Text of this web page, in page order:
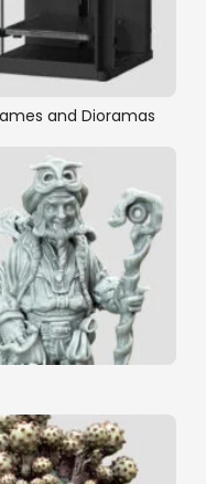
and Dioramas